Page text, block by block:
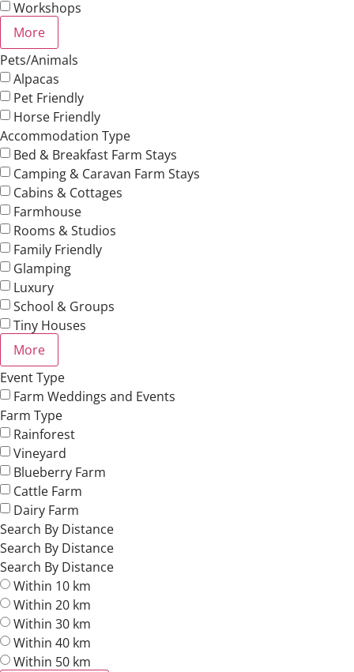
Workshops
More
Pets/Animals
Alpacas
Pet Friendly
Horse Friendly
Accommodation Type
Bed & Breakfast Farm Stays
Camping & Caravan Farm Stays
Cabins & Cottages
Farmhouse
Rooms & Studios
Family Friendly
Glamping
Luxury
School & Groups
Tiny Houses
More
Event Type
Farm Weddings and Events
Farm Type
Rainforest
Vineyard
Blueberry Farm
Cattle Farm
Dairy Farm
Search By Distance
Search By Distance
Search By Distance
Within 10 km
Within 20 km
Within 30 km
Within 40 km
Within 50 km